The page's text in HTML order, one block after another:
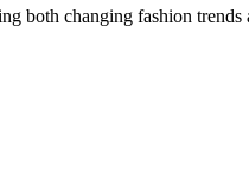
both changing fashion